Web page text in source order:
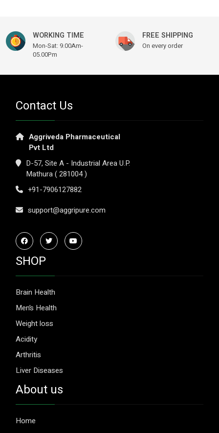
WORKING TIME
Mon-Sat: 9.00Am-
05.00Pm
FREE SHIPPING
On every order
Contact Us
Aggriveda Pharmaceutical
Pvt Ltd
D-57, Site A - Industrial Area U.P.
Mathura ( 281004 )
+91-7906127882
support@aggripure.com
SHOP
Brain Health
Men’s Health
Weight loss
Acidity
Arthritis
Liver Diseases
About us
Home